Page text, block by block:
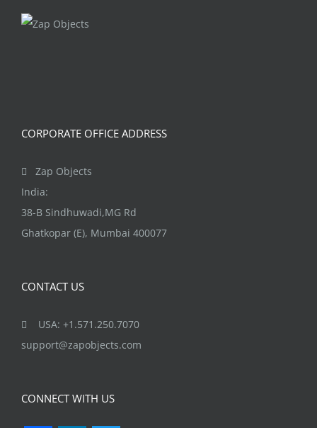
CORPORATE OFFICE ADDRESS
Zap Objects
India:
38-B Sindhuwadi,MG Rd
Ghatkopar (E), Mumbai 400077
CONTACT US
USA: +1.571.250.7070
support@zapobjects.com
CONNECT WITH US